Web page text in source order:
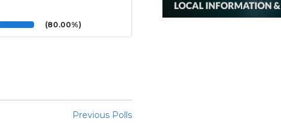
(80.00%)
Previous Polls